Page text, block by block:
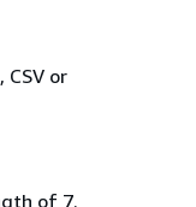
or
of 7.